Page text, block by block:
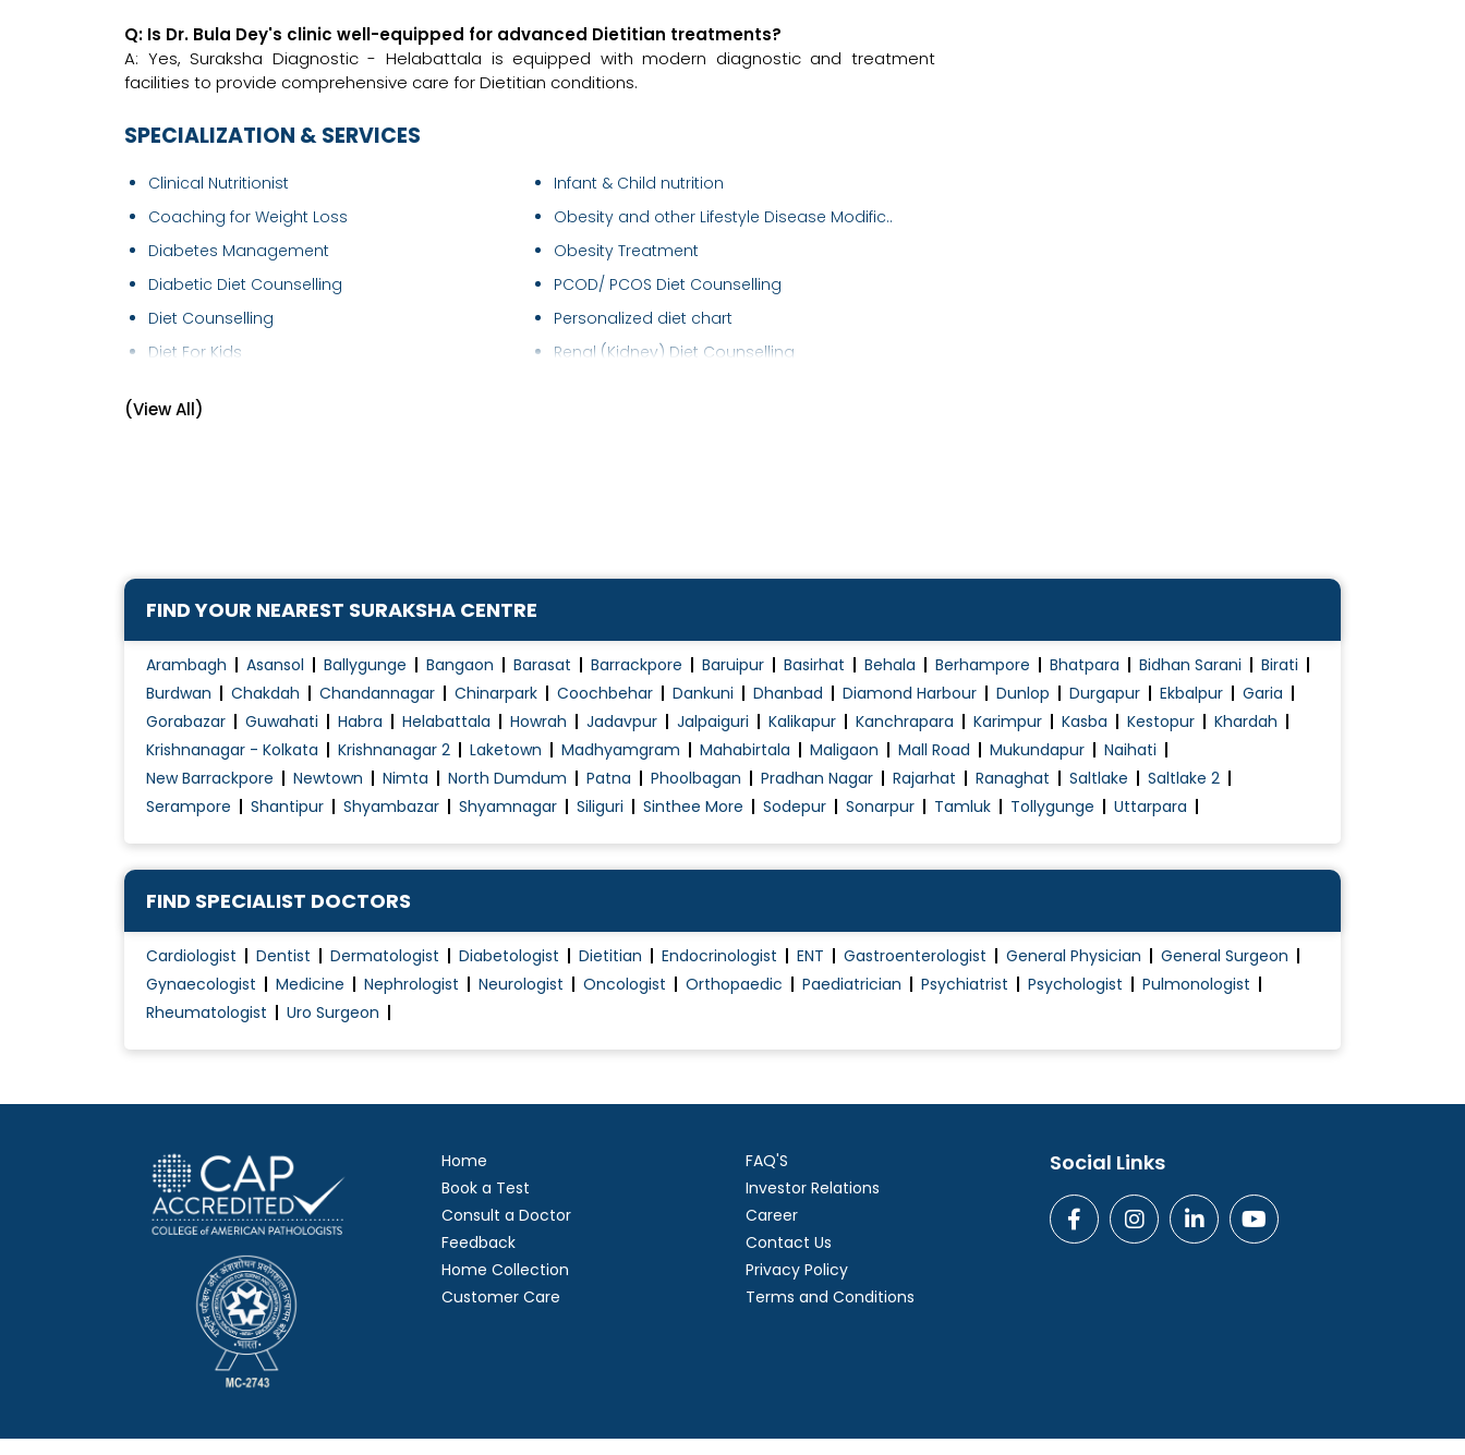
Q: Is Dr. Bula Dey's clinic well-equipped for advanced Dietitian treatments?
A: Yes, Suraksha Diagnostic - Helabattala is equipped with modern diagnostic and treatment
facilities to provide comprehensive care for Dietitian conditions.
SPECIALIZATION & SERVICES
Clinical Nutritionist
Coaching for Weight Loss
Diabetes Management
Diabetic Diet Counselling
Diet Counselling
Diet For Kids
Dietitian/Nutritionist
Infant & Child nutrition
Obesity and other Lifestyle Disease Modific..
Obesity Treatment
PCOD/ PCOS Diet Counselling
Personalized diet chart
Renal (Kidney) Diet Counselling
(View All)
FIND YOUR NEAREST SURAKSHA CENTRE
Arambagh Asansol Ballygunge Bangaon Barasat Barrackpore Baruipur Basirhat Behala Berhampore Bhatpara Bidhan Sarani
Birati
Burdwan
Chakdah Chandannagar Chinarpark Coochbehar Dankuni Dhanbad Diamond Harbour Dunlop Durgapur Ekbalpur
Garia
Gorabazar
Guwahati Habra Helabattala Howrah Jadavpur Jalpaiguri Kalikapur Kanchrapara Karimpur Kasba Kestopur
Khardah
Krishnanagar - Kolkata
Krishnanagar 2 Laketown Madhyamgram Mahabirtala Maligaon Mall Road Mukundapur
Naihati
New Barrackpore
Newtown Nimta North Dumdum Patna Phoolbagan Pradhan Nagar Rajarhat Ranaghat Saltlake
Saltlake 2
Serampore
Shantipur Shyambazar Shyamnagar Siliguri Sinthee More Sodepur Sonarpur Tamluk Tollygunge Uttarpara
FIND SPECIALIST DOCTORS
Cardiologist Dentist Dermatologist Diabetologist Dietitian Endocrinologist ENT Gastroenterologist General Physician
General Surgeon
Gynaecologist
Medicine Nephrologist Neurologist Oncologist Orthopaedic Paediatrician Psychiatrist Psychologist
Pulmonologist
Rheumatologist
Uro Surgeon
Home
Book a Test
Consult a Doctor
Feedback
Home Collection
Customer Care
FAQ'S
Investor Relations
Career
Contact Us
Privacy Policy
Terms and Conditions
Social Links